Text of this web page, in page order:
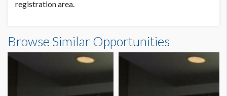
registration area.
Browse Similar Opportunities